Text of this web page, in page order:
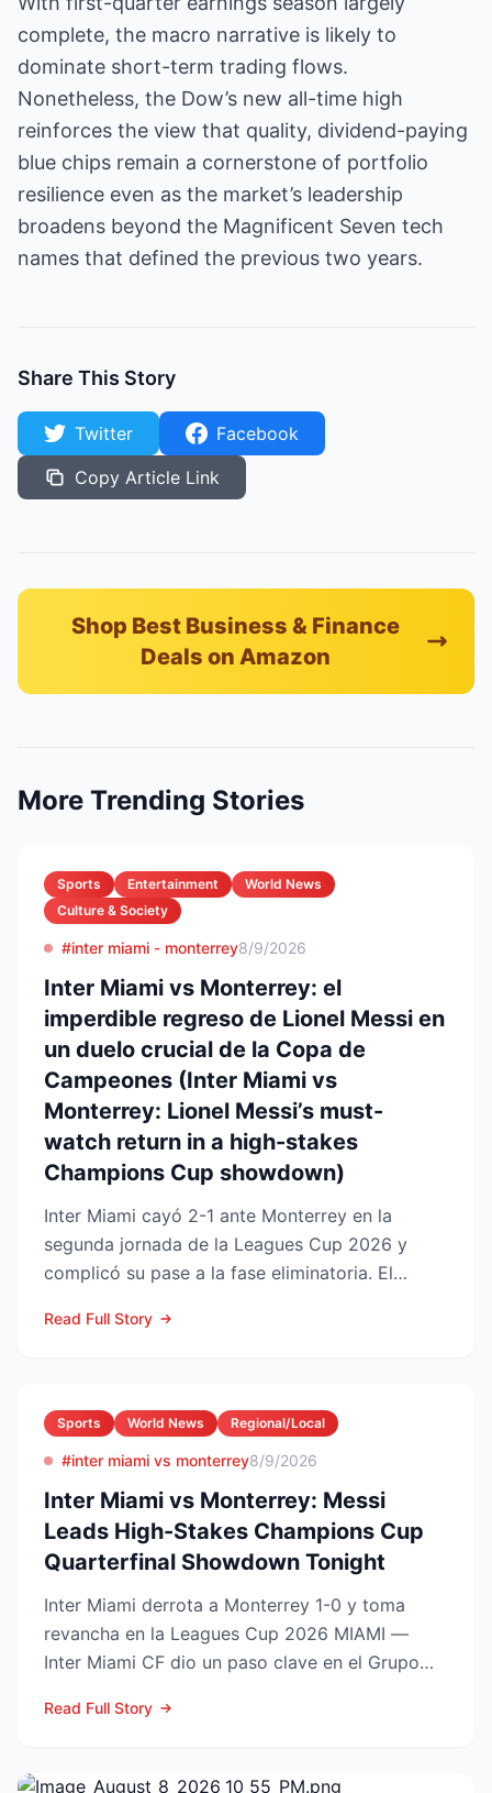
complete, the macro narrative is likely to
dominate short-term trading flows.
Nonetheless, the Dow’s new all-time high
reinforces the view that quality, dividend-paying
blue chips remain a cornerstone of portfolio
resilience even as the market’s leadership
broadens beyond the Magnificent Seven tech
names that defined the previous two years.
Share This Story
Twitter
Facebook
Copy Article Link
Shop Best Business & Finance
Deals on Amazon
More Trending Stories
Sports Entertainment
World News
Culture & Society
#inter miami - monterrey8/9/2026
Inter Miami vs Monterrey: el
imperdible regreso de Lionel Messi en
un duelo crucial de la Copa de
Campeones (Inter Miami vs
Monterrey: Lionel Messi’s must-
watch return in a high-stakes
Champions Cup showdown)
Inter Miami cayó 2-1 ante Monterrey en la
segunda jornada de la Leagues Cup 2026 y
complicó su pase a la fase eliminatoria. El
Read Full Story
Sports World News Regional/Local
#inter miami vs monterrey8/9/2026
Inter Miami vs Monterrey: Messi
Leads High-Stakes Champions Cup
Quarterfinal Showdown Tonight
Inter Miami derrota a Monterrey 1-0 y toma
revancha en la Leagues Cup 2026 MIAMI —
Inter Miami CF dio un paso clave en el Grupo
Read Full Story